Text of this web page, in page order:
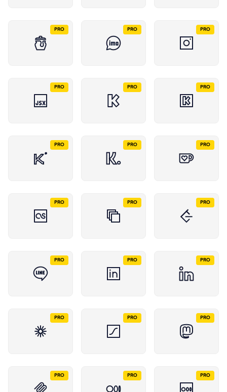
PRO PRO PRO
PRO PRO PRO
PRO PRO PRO
PRO PRO PRO
PRO PRO PRO
PRO PRO PRO
PRO PRO PRO